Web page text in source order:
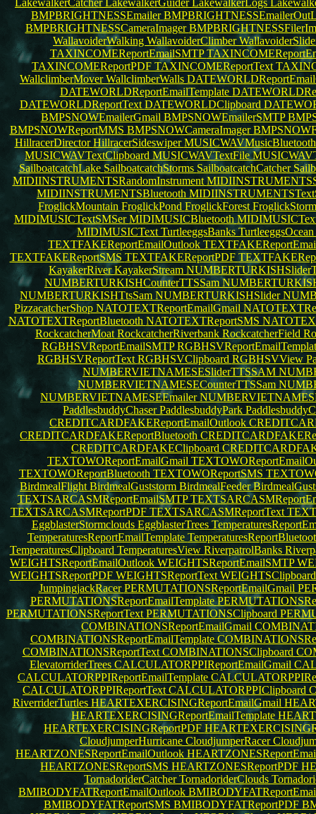
LakewalkerCatcherLakewalkerGuiderLakewalkerLogs
BMPBRIGHTNESSEmailer
BMPBRIGHTNESSCameraImager
WallavoiderWalking WallavoiderClimber
TAXINCOMEReportEmailSMTP
TAXINCOMEReportPDF TAXINCOMEReportText
WallclimberMoverWallclimberWalls
DATEWORLDReportEmailTemplate
DATEWORLDReportText DATEWORLDClipboard
BMPSNOWEmailerGmail BMPSNOWEmailerSMTP
BMPSNOWReportMMS BMPSNOWCameraImager
HillracerDirectorHillracerSideswiper
MUSICWAVTextClipboard MUSICWAVTextFile
SailboatcatchLake SailboatcatchStorms SailboatcatchCatcher
MIDIINSTRUMENTSRandomInstrument
MIDIINSTRUMENTSBluetooth
FroglickMountain FroglickPond FroglickForest
MIDIMUSICTextSMSerMIDIMUSICBluetooth
MIDIMUSICText TurtleeggsBanksTurtleeggsOcean
TEXTFAKEReportEmailOutlook
TEXTFAKEReportSMS TEXTFAKEReportPDF
KayakerRiverKayakerStream
NUMBERTURKISHCounterTTSSam
NUMBERTURKISHTtsSam NUMBERTURKISHSlider
PizzacatcherShop NATOTEXTReportEmailGmail
NATOTEXTReportBluetooth NATOTEXTReportSMS
RockcatcherMoat RockcatcherRiverbank RockcatcherField
RGBHSVReportEmailSMTP
RGBHSVReportText RGBHSVClipboard RGBHSVView
NUMBERVIETNAMESESliderTTSSAM
NUMBERVIETNAMESECounterTTSSam
NUMBERVIETNAMESEEmailer
PaddlesbuddyChaserPaddlesbuddyPark
CREDITCARDFAKEReportEmailOutlook
CREDITCARDFAKEReportBluetooth
CREDITCARDFAKEClipboard
TEXTOWOReportEmailGmail
TEXTOWOReportBluetooth TEXTOWOReportSMS
BirdmealFlight BirdmealGuststorm BirdmealFeeder
TEXTSARCASMReportEmailSMTP
TEXTSARCASMReportPDF TEXTSARCASMReportText
EggblasterStormclouds EggblasterTrees
TemperaturesReportEmailTemplate
TemperaturesClipboard TemperaturesView RiverpatrolBanks
WEIGHTSReportEmailOutlook WEIGHTSReportEmailSMTP
WEIGHTSReportPDF WEIGHTSReportText
JumpingjackRacerPERMUTATIONSReportEmailGmail
PERMUTATIONSReportEmailTemplate
PERMUTATIONSReportText PERMUTATIONSClipboard
COMBINATIONSReportEmailGmail
COMBINATIONSReportEmailTemplate
COMBINATIONSReportText COMBINATIONSClipboard
ElevatorriderTrees CALCULATORPPIReportEmailGmail
CALCULATORPPIReportEmailTemplate
CALCULATORPPIReportText CALCULATORPPIClipboard
RiverriderTurtles HEARTEXERCISINGReportEmailGmail
HEARTEXERCISINGReportEmailTemplate
HEARTEXERCISINGReportPDF
CloudjumperHurricane CloudjumperRacer
HEARTZONESReportEmailOutlook
HEARTZONESReportSMS HEARTZONESReportPDF
TornadoriderCatcherTornadoriderClouds
BMIBODYFATReportEmailOutlook
BMIBODYFATReportSMS BMIBODYFATReportPDF